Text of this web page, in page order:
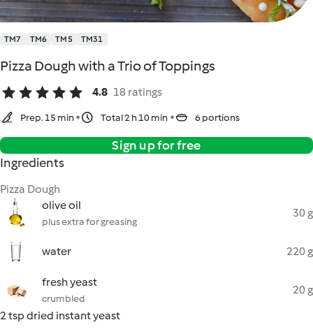
TM7 TM6 TM5 TM31
Pizza Dough with a Trio of Toppings
4.8 18 ratings
Prep. 15 min Total 2 h 10 min 6 portions
Sign up for free
Ingredients
Pizza Dough
olive oil
plus extra for greasing
30 g
water 220 g
fresh yeast
crumbled
20 g
2 tsp dried instant yeast